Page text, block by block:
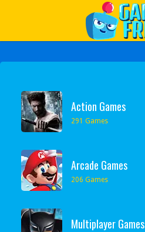
Action Games
291 Games
Arcade Games
206 Games
Multiplayer Games